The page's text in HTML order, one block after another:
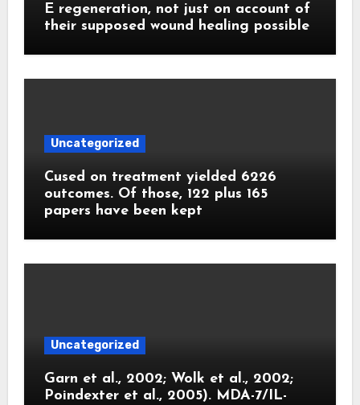
E regeneration, not just on account of
their supposed wound healing possible
Uncategorized
Cused on treatment yielded 6226
outcomes. Of those, 122 plus 165
papers have been kept
Uncategorized
Garn et al., 2002; Wolk et al., 2002;
Poindexter et al., 2005). MDA-7/IL-